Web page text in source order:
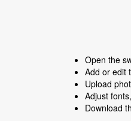
Open the
Add or edit
Upload
Adjust
Download